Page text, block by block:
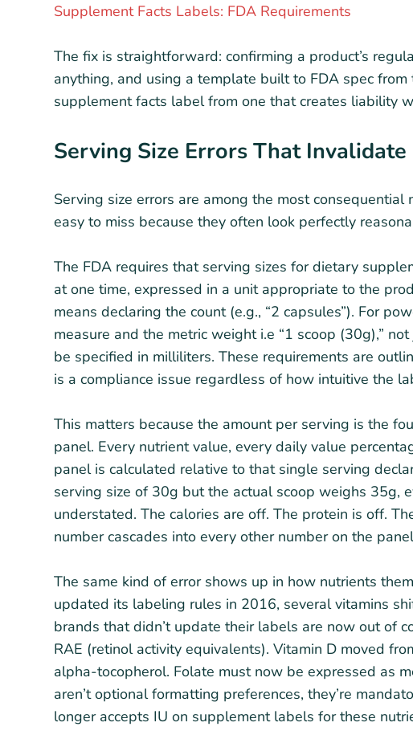
Supplement Facts Labels: FDA Requirements
The fix is straightforward: confirming a product’s
anything, and using a template built to FDA spec
supplement facts label from one that creates liability
Serving Size Errors That
Serving size errors are among the most
easy to miss because they often look perfectly
The FDA requires that serving sizes for dietary
at one time, expressed in a unit appropriate to the
means declaring the count (e.g., “2 capsules”). For
measure and the metric weight i.e “1 scoop (30g),”
be specified in milliliters. These requirements are
is a compliance issue regardless of how intuitive the
This matters because the amount per serving is the
panel. Every nutrient value, every daily value
panel is calculated relative to that single serving
serving size of 30g but the actual scoop weighs 35g,
understated. The calories are off. The protein is off.
number cascades into every other number on the
The same kind of error shows up in how nutrients
updated its labeling rules in 2016, several vitamins
brands that didn’t update their labels are now out of
RAE (retinol activity equivalents). Vitamin D moved
alpha-tocopherol. Folate must now be expressed as
aren’t optional formatting preferences, they’re
longer accepts IU on supplement labels for these